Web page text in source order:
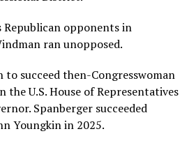
to expand its impact
in the values that define our
shows she has most recently
executive director of the African
Force in Minneapolis. Prior to that,
executive director of the
and Support Services
opponents in
ran unopposed.
to succeed then-Congresswoman
the U.S. House of Representatives
Spanberger succeeded
Youngkin in 2025.